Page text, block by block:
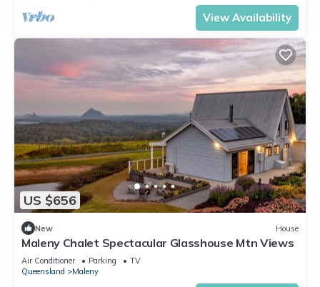
View Availability
US $656
New House
Maleny Chalet Spectacular Glasshouse Mtn Views
Air Conditioner Parking
TV
Queensland
Maleny